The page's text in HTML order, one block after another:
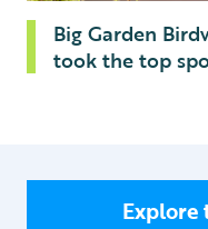
Big Garden
took the top